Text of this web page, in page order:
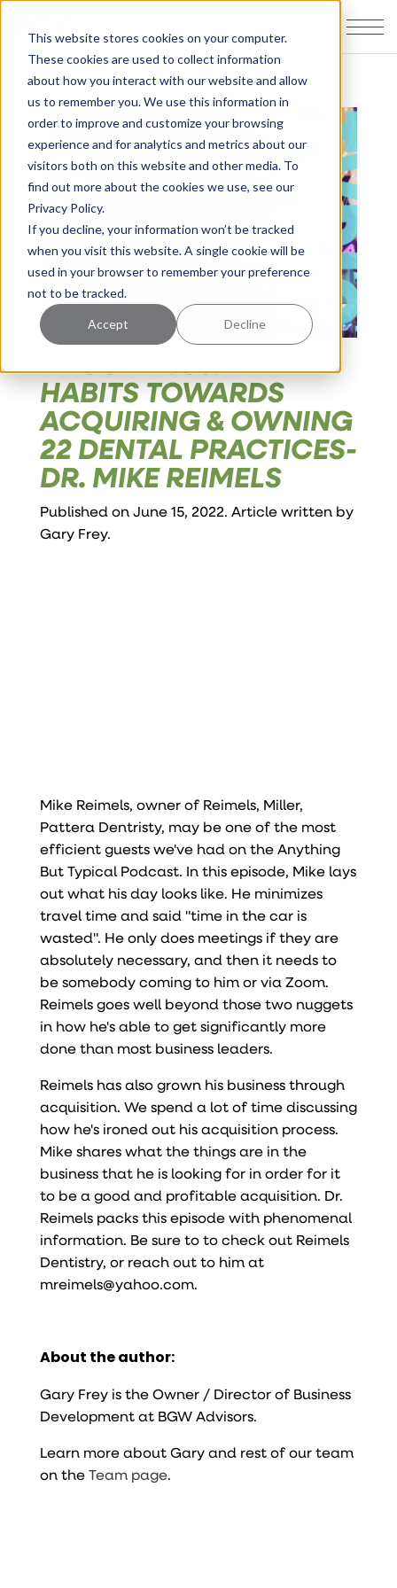
This website stores cookies on your computer.
These cookies are used to collect information
about how you interact with our website and allow
us to remember you. We use this information in
order to improve and customize your browsing
experience and for analytics and metrics about our
visitors both on this website and other media. To
find out more about the cookies we use, see our
Privacy Policy.
If you decline, your information won’t be tracked
when you visit this website. A single cookie will be
used in your browser to remember your preference
not to be tracked.
Accept Decline
EPISODE 066: THE
HABITS TOWARDS
ACQUIRING & OWNING
22 DENTAL PRACTICES-
DR. MIKE REIMELS
Published on June 15, 2022. Article written by
Gary Frey.
Mike Reimels, owner of Reimels, Miller,
Pattera Dentristy, may be one of the most
efficient guests we've had on the Anything
But Typical Podcast. In this episode, Mike lays
out what his day looks like. He minimizes
travel time and said "time in the car is
wasted". He only does meetings if they are
absolutely necessary, and then it needs to
be somebody coming to him or via Zoom.
Reimels goes well beyond those two nuggets
in how he's able to get significantly more
done than most business leaders.
Reimels has also grown his business through
acquisition. We spend a lot of time discussing
how he's ironed out his acquisition process.
Mike shares what the things are in the
business that he is looking for in order for it
to be a good and profitable acquisition. Dr.
Reimels packs this episode with phenomenal
information. Be sure to to check out Reimels
Dentistry, or reach out to him at
mreimels@yahoo.com.
About the author:
Gary Frey is the Owner / Director of Business
Development at BGW Advisors.
Learn more about Gary and rest of our team
on theTeam page.